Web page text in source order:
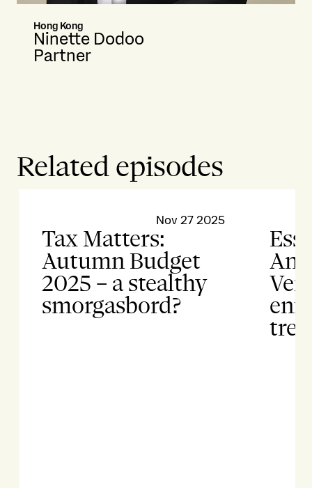
Hong Kong
Ninette Dodoo
Partner
Related episodes
Nov 27 2025
Tax Matters:
Autumn Budget
2025 – a stealthy
smorgasbord?